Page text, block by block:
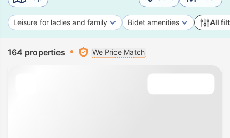
Leisure for ladies and family Bidet amenities All
164 properties We Price Match